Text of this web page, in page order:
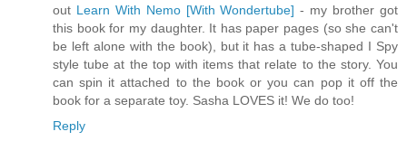
out Learn With Nemo [With Wondertube] - my brother got
this book for my daughter. It has paper pages (so she can't
be left alone with the book), but it has a tube-shaped I Spy
style tube at the top with items that relate to the story. You
can spin it attached to the book or you can pop it off the
book for a separate toy. Sasha LOVES it! We do too!
Reply